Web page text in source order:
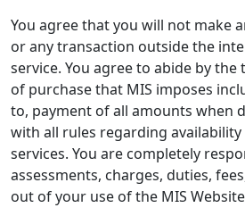
You agree that you will not make
or any transaction outside the
service. You agree to abide by
of purchase that MIS imposes
to, payment of all amounts when
with all rules regarding
services. You are completely
assessments, charges, duties,
out of your use of the MIS